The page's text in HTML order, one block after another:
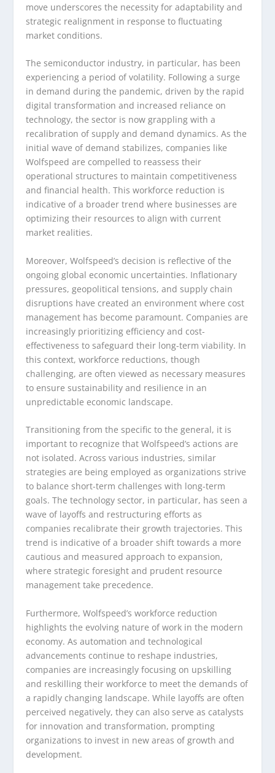
move underscores the necessity for adaptability and
strategic realignment in response to fluctuating
market conditions.
The semiconductor industry, in particular, has been
experiencing a period of volatility. Following a surge
in demand during the pandemic, driven by the rapid
digital transformation and increased reliance on
technology, the sector is now grappling with a
recalibration of supply and demand dynamics. As the
initial wave of demand stabilizes, companies like
Wolfspeed are compelled to reassess their
operational structures to maintain competitiveness
and financial health. This workforce reduction is
indicative of a broader trend where businesses are
optimizing their resources to align with current
market realities.
Moreover, Wolfspeed’s decision is reflective of the
ongoing global economic uncertainties. Inflationary
pressures, geopolitical tensions, and supply chain
disruptions have created an environment where cost
management has become paramount. Companies are
increasingly prioritizing efficiency and cost-
effectiveness to safeguard their long-term viability. In
this context, workforce reductions, though
challenging, are often viewed as necessary measures
to ensure sustainability and resilience in an
unpredictable economic landscape.
Transitioning from the specific to the general, it is
important to recognize that Wolfspeed’s actions are
not isolated. Across various industries, similar
strategies are being employed as organizations strive
to balance short-term challenges with long-term
goals. The technology sector, in particular, has seen a
wave of layoffs and restructuring efforts as
companies recalibrate their growth trajectories. This
trend is indicative of a broader shift towards a more
cautious and measured approach to expansion,
where strategic foresight and prudent resource
management take precedence.
Furthermore, Wolfspeed’s workforce reduction
highlights the evolving nature of work in the modern
economy. As automation and technological
advancements continue to reshape industries,
companies are increasingly focusing on upskilling
and reskilling their workforce to meet the demands of
a rapidly changing landscape. While layoffs are often
perceived negatively, they can also serve as catalysts
for innovation and transformation, prompting
organizations to invest in new areas of growth and
development.